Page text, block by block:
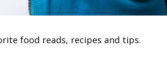
food reads, recipes and tips.